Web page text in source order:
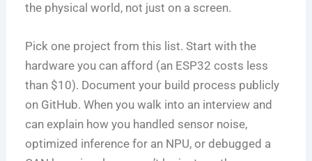
the physical world, not just on a screen.
Pick one project from this list. Start with the
hardware you can afford (an ESP32 costs less
than $10). Document your build process publicly
on GitHub. When you walk into an interview and
can explain how you handled sensor noise,
optimized inference for an NPU, or debugged a